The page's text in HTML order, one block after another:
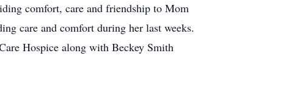
comfort, care and friendship to Mom
care and comfort during her last weeks.
Hospice along with Beckey Smith